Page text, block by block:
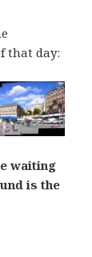
that day:
waiting
is the
and